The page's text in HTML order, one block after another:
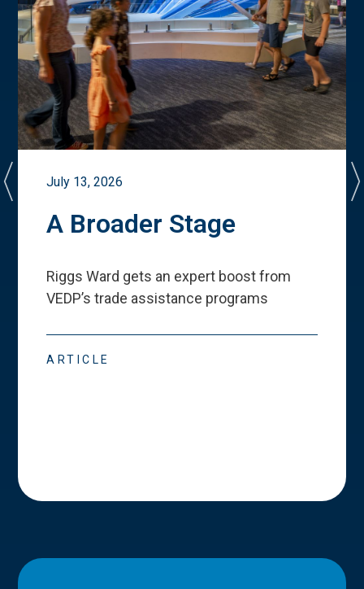
July 13, 2026
A Broader Stage
Riggs Ward gets an expert boost from
VEDP’s trade assistance programs
ARTICLE